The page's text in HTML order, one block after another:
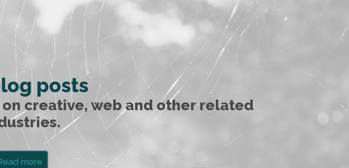
posts
creative, web and other related
more